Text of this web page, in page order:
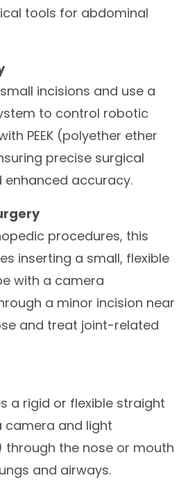
tools for abdominal
incisions and use a
to control robotic
PEEK (polyether ether
precise surgical
accuracy.
procedures, this
inserting a small, flexible
with a camera
a minor incision near
and treat joint-related
a rigid or flexible straight
camera and light
the nose or mouth
and airways.